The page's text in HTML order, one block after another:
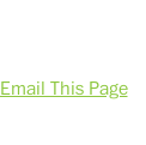
Email This Page